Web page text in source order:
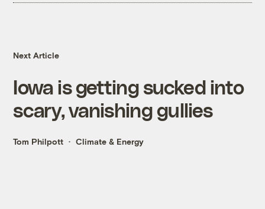
Next Article
Iowa is getting sucked into
scary, vanishing gullies
Tom Philpott Climate & Energy